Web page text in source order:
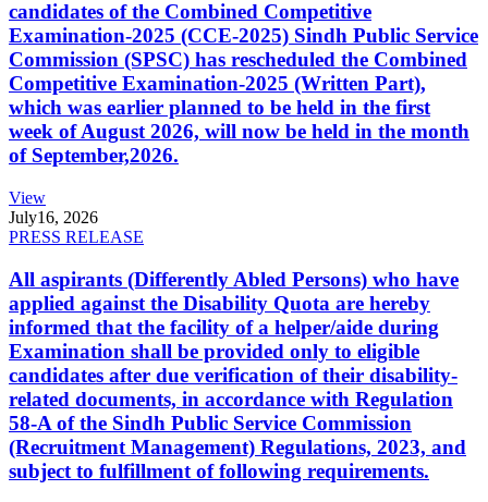
candidates of the Combined Competitive
Examination-2025 (CCE-2025) Sindh Public Service
Commission (SPSC) has rescheduled the Combined
Competitive Examination-2025 (Written Part),
which was earlier planned to be held in the first
week of August 2026, will now be held in the month
of September,2026.
View
July16, 2026
PRESS RELEASE
All aspirants (Differently Abled Persons) who have
applied against the Disability Quota are hereby
informed that the facility of a helper/aide during
Examination shall be provided only to eligible
candidates after due verification of their disability-
related documents, in accordance with Regulation
58-A of the Sindh Public Service Commission
(Recruitment Management) Regulations, 2023, and
subject to fulfillment of following requirements.